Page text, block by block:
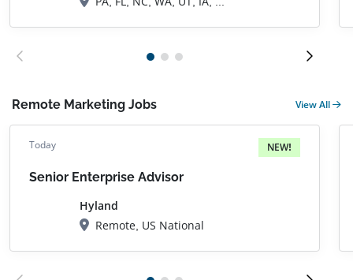
Remote Marketing Jobs View All
Today NEW!
Senior Enterprise Advisor
Hyland
Remote, US National